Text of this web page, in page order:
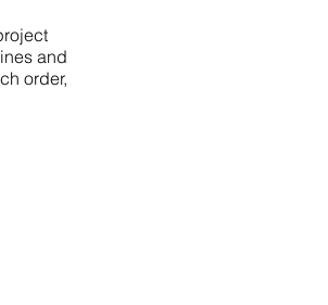
and
order,